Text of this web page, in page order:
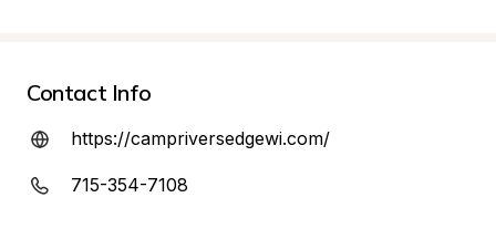
Contact Info
https://campriversedgewi.com/
715-354-7108